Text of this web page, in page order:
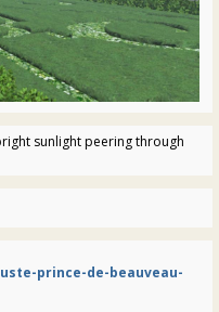
sunlight peering through
prince-de-beauveau-